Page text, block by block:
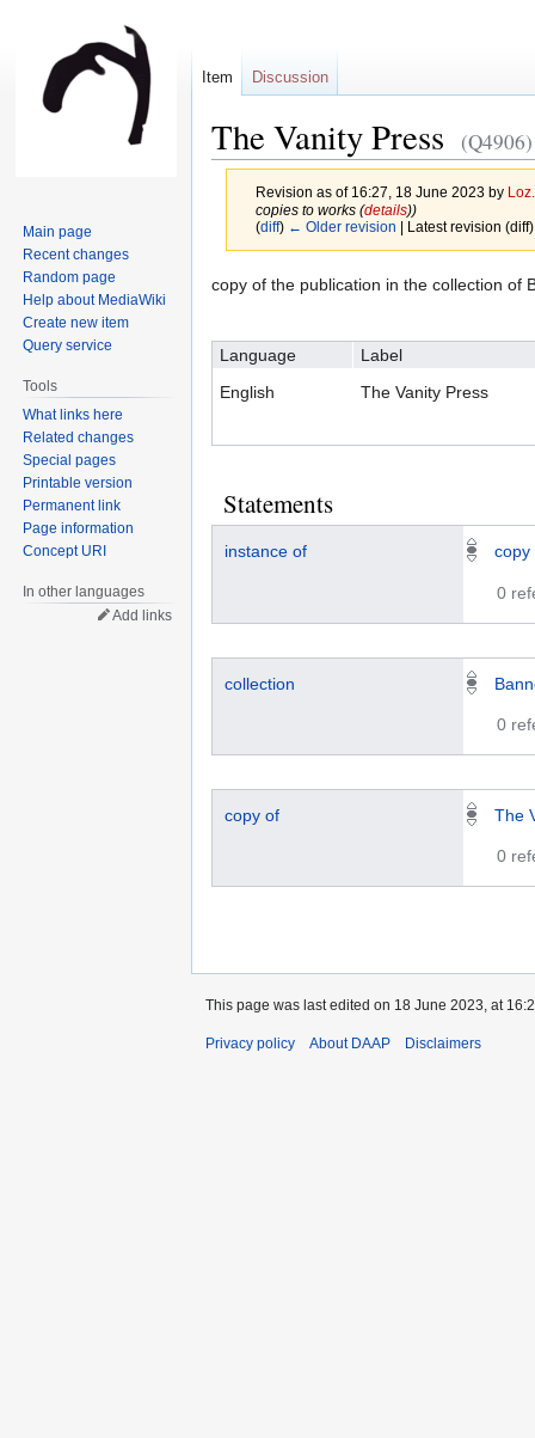
The Vanity Press (Q4906)
Revision as of 16:27, 18 June 2023 by
copies to works (details))
(diff) ← Older revision | Latest revision
Jump
Jump
copy of the publication in the collection of
Language
Label
English
The Vanity Press
Statements
instance of copy
0
collection
0
copy of The
0
Item Discussion
Main page
Recent changes
Random page
Help about MediaWiki
Create new item
Query service
Tools
What links here
Related changes
Special pages
Printable version
Permanent link
Page information
Concept URI
In other languages
Add links
This page was last edited on 18 June 2023, at
Privacy policy About DAAP Disclaimers